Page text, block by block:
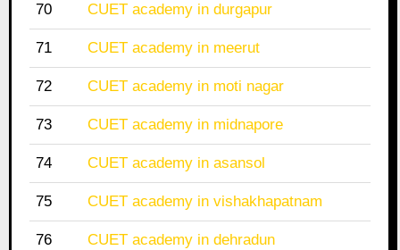
70 CUET academy in durgapur
71 CUET academy in meerut
72 CUET academy in moti nagar
73 CUET academy in midnapore
74 CUET academy in asansol
75 CUET academy in vishakhapatnam
76 CUET academy in dehradun